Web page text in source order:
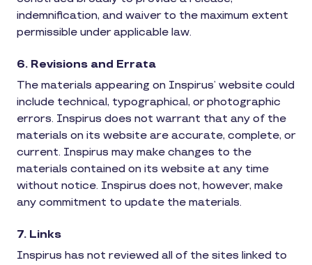
indemnification, and waiver to the maximum extent
permissible under applicable law.
6. Revisions and Errata
The materials appearing on Inspirus’ website could
include technical, typographical, or photographic
errors. Inspirus does not warrant that any of the
materials on its website are accurate, complete, or
current. Inspirus may make changes to the
materials contained on its website at any time
without notice. Inspirus does not, however, make
any commitment to update the materials.
7. Links
Inspirus has not reviewed all of the sites linked to